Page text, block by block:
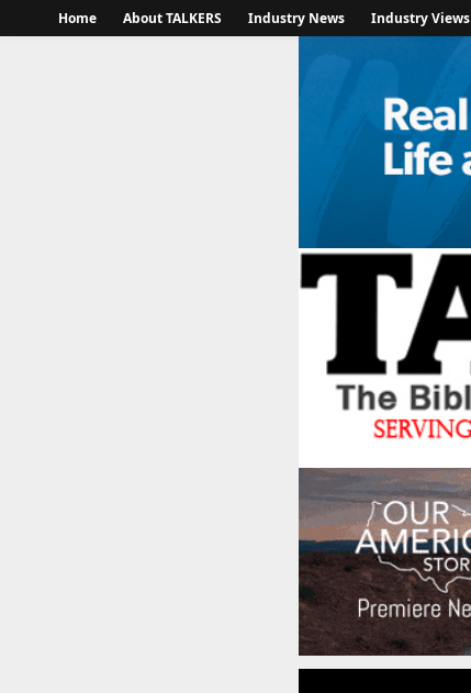
Home About TALKERS Industry News Industry Views